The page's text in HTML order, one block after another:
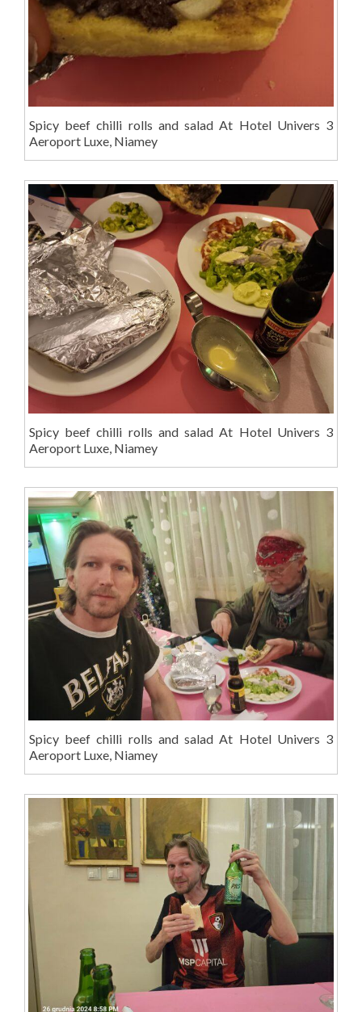
Spicy beef chilli rolls and salad At Hotel Univers 3
Aeroport Luxe, Niamey
Spicy beef chilli rolls and salad At Hotel Univers 3
Aeroport Luxe, Niamey
Spicy beef chilli rolls and salad At Hotel Univers 3
Aeroport Luxe, Niamey